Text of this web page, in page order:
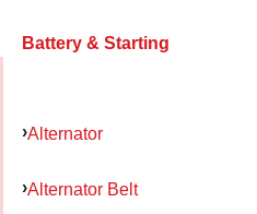
Battery & Starting
Alternator
Alternator Belt